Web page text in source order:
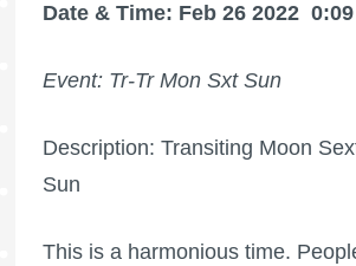
Date & Time: Feb 26 2022
Event: Tr-Tr Mon Sxt Sun
Description: Transiting Moon
Sun
This is a harmonious time.